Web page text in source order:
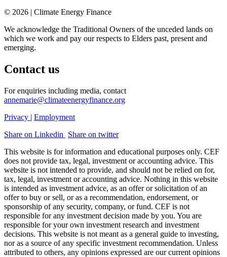
© 2026 | Climate Energy Finance
We acknowledge the Traditional Owners of the unceded lands on
which we work and pay our respects to Elders past, present and
emerging.
Contact us
For enquiries including media, contact
annemarie@climateenergyfinance.org
Privacy | Employment
Share on Linkedin
Share on twitter
This website is for information and educational purposes only. CEF
does not provide tax, legal, investment or accounting advice. This
website is not intended to provide, and should not be relied on for,
tax, legal, investment or accounting advice. Nothing in this website
is intended as investment advice, as an offer or solicitation of an
offer to buy or sell, or as a recommendation, endorsement, or
sponsorship of any security, company, or fund. CEF is not
responsible for any investment decision made by you. You are
responsible for your own investment research and investment
decisions. This website is not meant as a general guide to investing,
nor as a source of any specific investment recommendation. Unless
attributed to others, any opinions expressed are our current opinions